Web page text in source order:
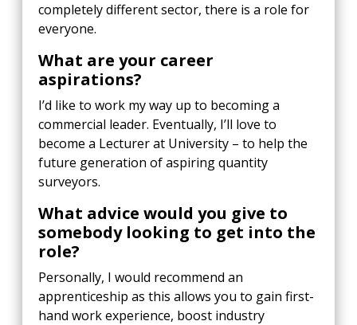
completely different sector, there is a role for
everyone.
What are your career
aspirations?
I’d like to work my way up to becoming a
commercial leader. Eventually, I’ll love to
become a Lecturer at University – to help the
future generation of aspiring quantity
surveyors.
What advice would you give to
somebody looking to get into the
role?
Personally, I would recommend an
apprenticeship as this allows you to gain first-
hand work experience, boost industry